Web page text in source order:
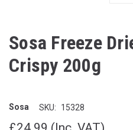
Sosa Freeze
Crispy 200g
Sosa SKU: 15328